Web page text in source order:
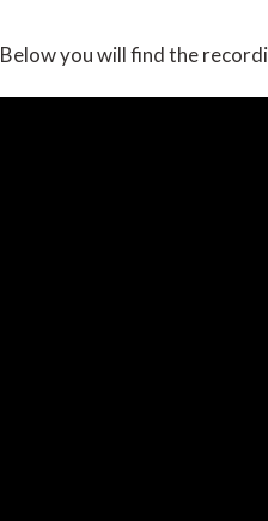
Below you will find the